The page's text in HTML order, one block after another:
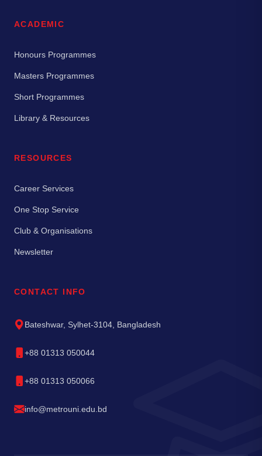
ACADEMIC
Honours Programmes
Masters Programmes
Short Programmes
Library & Resources
RESOURCES
Career Services
One Stop Service
Club & Organisations
Newsletter
CONTACT INFO
Bateshwar, Sylhet-3104, Bangladesh
+88 01313 050044
+88 01313 050066
info@metrouni.edu.bd